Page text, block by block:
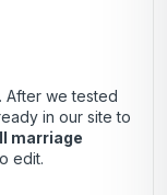
. After we tested
in our site to
marriage
edit.